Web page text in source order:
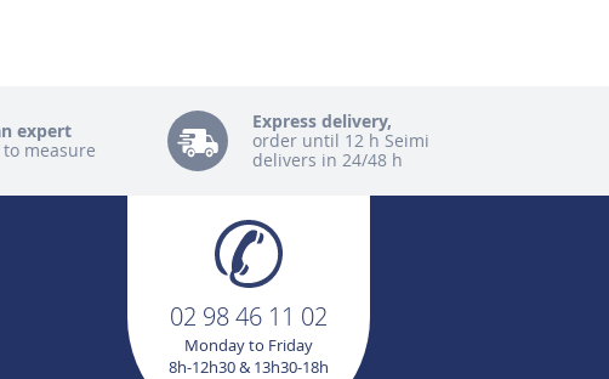
expert
measure
Express delivery,
order until 12 h Seimi
delivers in 24/48 h
02 98 46 11 02
Monday to Friday
8h-12h30 & 13h30-18h